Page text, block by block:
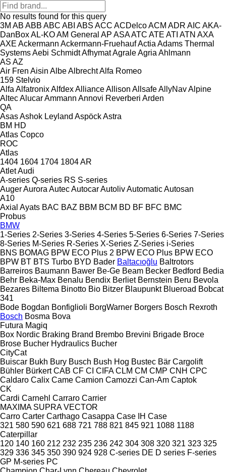
No results found for this query
3M AB ABB ABC ABI ABS ACC ACDelcoACM ADR AIC AKA-
DanBoxAL-KOAM General AP ASAATC ATE ATI ATN AXA
AXE Ackermann Ackermann-FruehaufActia Adams Thermal
SystemsAebi SchmidtAfhymatAgraleAgria Ahlmann
AS AZ
Air Fren Aisin AlbeAlbrechtAlfa Romeo
159 Stelvio
Alfa AlfatronixAlfdexAllianceAllison AllsafeAllyNavAlpine
AltecAlucarAmmann Annovi Reverberi Arden
QA
AsasAshok Leyland AspöckAstra
BM HD
Atlas Copco
ROC
Atlas
1404 1604 1704 1804AR
AtletAudi
A-series Q-series RS S-series
AugerAurora AutecAutocarAutolivAutomaticAutosan
A10
Axial Ayats BAC BAZ BBM BCM BD BF BFC BMC
Probus
BMW
1-Series 2-Series 3-Series 4-Series 5-Series 6-Series 7-Series
8-Series M-Series R-Series X-Series Z-Series i-Series
BNS BOMAG BPW ECO Plus 2 BPW ECO Plus BPW ECO
BPW BT BTS Turbo BYD Bader Baltacıoğlu Baltrotors
Barreiros Baumann Bawer Be-Ge Beam Becker Bedford Bedia
Behr Beka-Max Benalu Bendix Berliet Bernstein Beru Bevola
Bezares Biltema Binotto Bio Bitzer Blaupunkt Blueroad Bobcat
341
Bode Bogdan Bonfiglioli BorgWarner Borgers Bosch Rexroth
Bosch Bosma Bova
Futura Magiq
Box Nordic Braking Brand Brembo Brevini Brigade Broce
Brose Bucher Hydraulics Bucher
CityCat
Buiscar Bukh Bury Busch Bush Hog Bustec Bär Cargolift
Bühler Bürkert CAB CF CI CIFA CLM CM CMP CNH CPC
Caldaro Calix Came Camion Camozzi Can-Am Captok
CK
Cardi Carnehl Carraro Carrier
MAXIMA SUPRA VECTOR
Carro Carter Carthago Casappa Case IH Case
321 580 590 621 688 721 788 821 845 921 1088 1188
Caterpillar
120 140 160 212 232 235 236 242 304 308 320 321 323 325
329 336 345 350 390 924 928 C-series DE D series F-series
GP M-series PC